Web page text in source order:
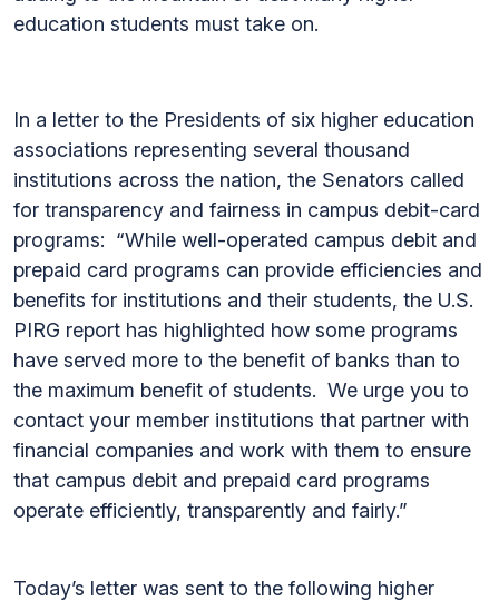
education students must take on.
In a letter to the Presidents of six higher education
associations representing several thousand
institutions across the nation, the Senators called
for transparency and fairness in campus debit-card
programs: “While well-operated campus debit and
prepaid card programs can provide efficiencies and
benefits for institutions and their students, the U.S.
PIRG report has highlighted how some programs
have served more to the benefit of banks than to
the maximum benefit of students. We urge you to
contact your member institutions that partner with
financial companies and work with them to ensure
that campus debit and prepaid card programs
operate efficiently, transparently and fairly.”
Today’s letter was sent to the following higher